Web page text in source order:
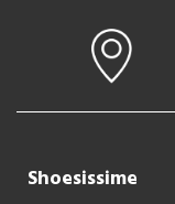
Shoesissime